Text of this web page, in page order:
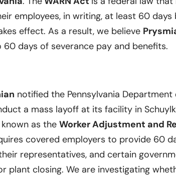
employees, in writing, at least 60 days
effect. As a result, we believe
days of severance pay and benefits.
notified the Pennsylvania Department
a mass layoff at its facility in
known as the Worker Adjustment and
covered employers to provide 60
representatives, and certain
plant closing. We are investigating